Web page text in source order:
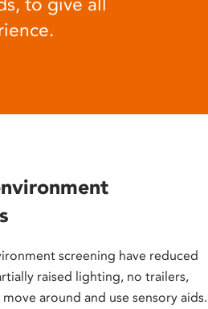
screening have reduced
raised lighting, no trailers,
around and use sensory aids.